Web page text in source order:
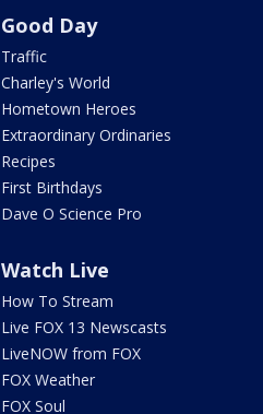
Good Day
Traffic
Charley's World
Hometown Heroes
Extraordinary Ordinaries
Recipes
First Birthdays
Dave O Science Pro
Watch Live
How To Stream
Live FOX 13 Newscasts
LiveNOW from FOX
FOX Weather
FOX Soul